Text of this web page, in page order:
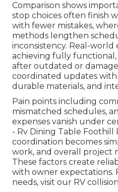
Comparison shows
stop choices often finish
with fewer mistakes,
methods lengthen
inconsistency. Real-world
achieving fully
after outdated or
coordinated updates
durable materials, and
Pain points including
mismatched schedules,
expenses vanish under
- Rv Dining Table Foothill
coordination becomes
work, and overall project
These factors create
with owner expectations.
needs, visit our RV